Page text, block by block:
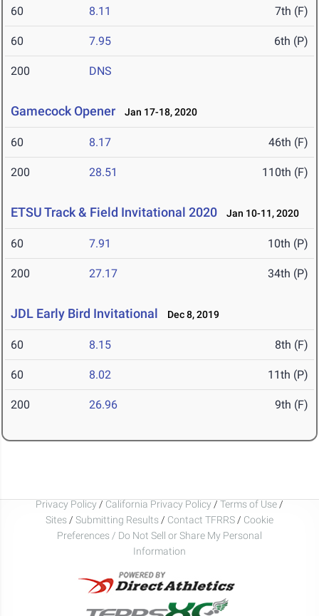
60 8.11 7th (F)
60 7.95 6th (P)
200 DNS
Gamecock Opener Jan 17-18, 2020
60 8.17 46th (F)
200 28.51 110th (F)
ETSU Track & Field Invitational 2020 Jan 10-11, 2020
60 7.91 10th (P)
200 27.17 34th (P)
JDL Early Bird Invitational Dec 8, 2019
60 8.15 8th (F)
60 8.02 11th (P)
200 26.96 9th (F)
Privacy Policy / California Privacy Policy / Terms of Use /
Sites / Submitting Results / Contact TFRRS / Cookie
Preferences / Do Not Sell or Share My Personal
Information